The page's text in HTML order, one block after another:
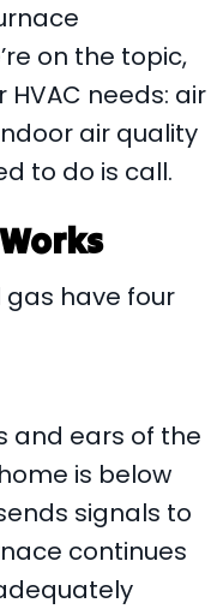
on the topic,
needs: air
air quality
to do is call.
have four
and ears of the
is below
signals to
continues